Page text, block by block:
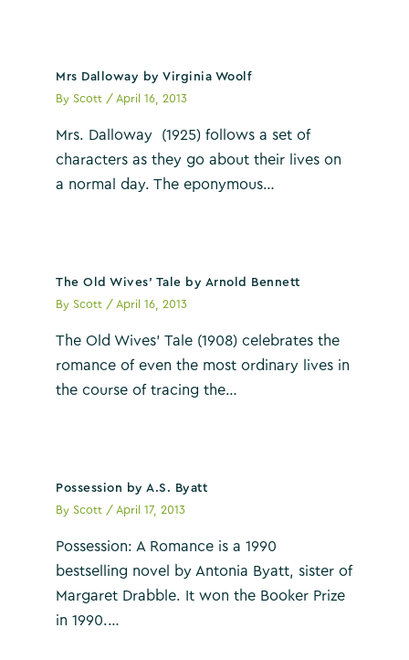
Mrs Dalloway by Virginia Woolf
ByScott / April 16, 2013
Mrs. Dalloway (1925) follows a set of
characters as they go about their lives on
a normal day. The eponymous…
The Old Wives’ Tale by Arnold Bennett
ByScott / April 16, 2013
The Old Wives’ Tale (1908) celebrates the
romance of even the most ordinary lives in
the course of tracing the…
Possession by A.S. Byatt
ByScott / April 17, 2013
Possession: A Romance is a 1990
bestselling novel by Antonia Byatt, sister of
Margaret Drabble. It won the Booker Prize
in 1990.…